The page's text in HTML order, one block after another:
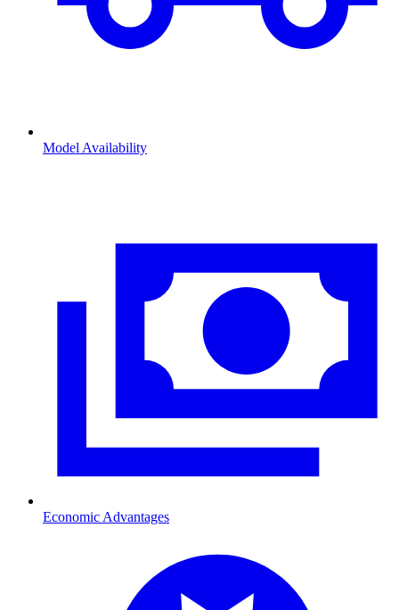
Model Availability
Economic Advantages